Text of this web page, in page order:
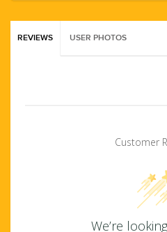
REVIEWS USER PHOTOS
Customer
We’re